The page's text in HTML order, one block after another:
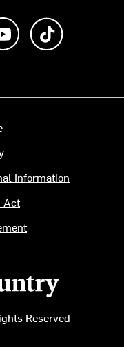
us on Instagram
Subscribe to us on
Reserved
Information
Act